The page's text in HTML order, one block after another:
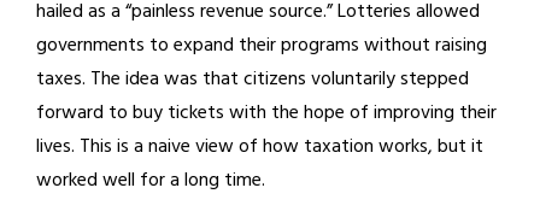
hailed as a “painless revenue source.” Lotteries allowed
governments to expand their programs without raising
taxes. The idea was that citizens voluntarily stepped
forward to buy tickets with the hope of improving their
lives. This is a naive view of how taxation works, but it
worked well for a long time.